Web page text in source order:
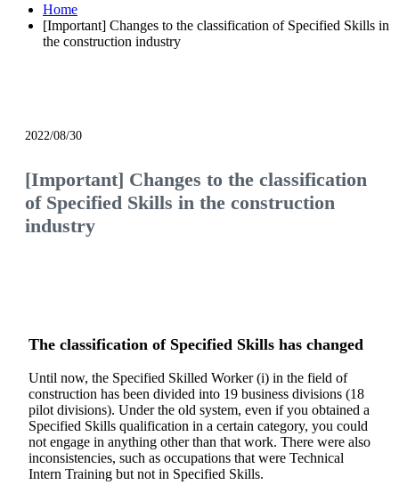
Home
[Important] Changes to the classification of Specified Skills in
the construction industry
2022/08/30
[Important] Changes to the classification
of Specified Skills in the construction
industry
The classification of Specified Skills has changed
Until now, the Specified Skilled Worker (i) in the field of
construction has been divided into 19 business divisions (18
pilot divisions). Under the old system, even if you obtained a
Specified Skills qualification in a certain category, you could
not engage in anything other than that work. There were also
inconsistencies, such as occupations that were Technical
Intern Training but not in Specified Skills.